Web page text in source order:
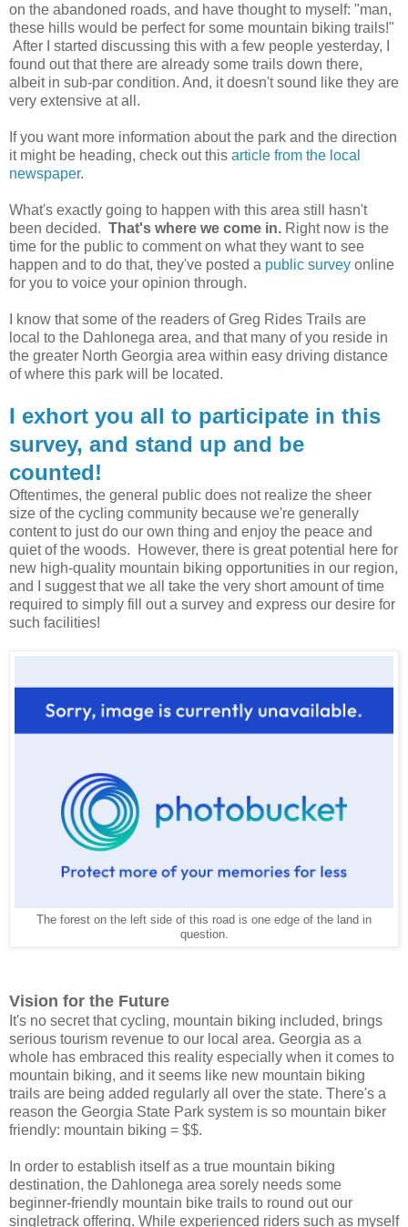
on the abandoned roads, and have thought to myself: "man,
these hills would be perfect for some mountain biking trails!"
After I started discussing this with a few people yesterday, I
found out that there are already some trails down there,
albeit in sub-par condition. And, it doesn't sound like they are
very extensive at all.
If you want more information about the park and the direction
it might be heading, check out this article from the local
newspaper.
What's exactly going to happen with this area still hasn't
been decided. That's where we come in. Right now is the
time for the public to comment on what they want to see
happen and to do that, they've posted a public survey online
for you to voice your opinion through.
I know that some of the readers of Greg Rides Trails are
local to the Dahlonega area, and that many of you reside in
the greater North Georgia area within easy driving distance
of where this park will be located.
I exhort you all to participate in this
survey, and stand up and be
counted!
Oftentimes, the general public does not realize the sheer
size of the cycling community because we're generally
content to just do our own thing and enjoy the peace and
quiet of the woods. However, there is great potential here for
new high-quality mountain biking opportunities in our region,
and I suggest that we all take the very short amount of time
required to simply fill out a survey and express our desire for
such facilities!
The forest on the left side of this road is one edge of the land in
question.
Vision for the Future
It's no secret that cycling, mountain biking included, brings
serious tourism revenue to our local area. Georgia as a
whole has embraced this reality especially when it comes to
mountain biking, and it seems like new mountain biking
trails are being added regularly all over the state. There's a
reason the Georgia State Park system is so mountain biker
friendly: mountain biking = $$.
In order to establish itself as a true mountain biking
destination, the Dahlonega area sorely needs some
beginner-friendly mountain bike trails to round out our
singletrack offering. While experienced riders such as myself